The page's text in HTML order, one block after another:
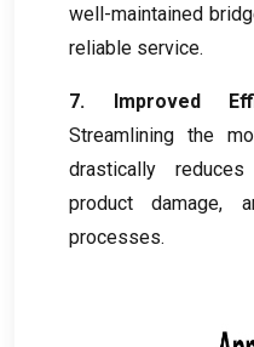
well-maintained
reliable service.
7. Improved
Streamlining the
drastically
product damage,
processes.